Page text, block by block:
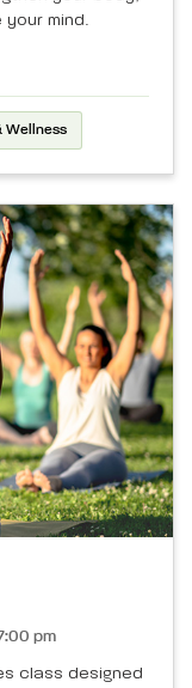
mind.
Wellness
pm
class designed